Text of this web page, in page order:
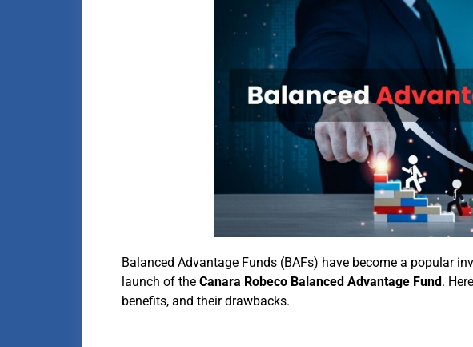
Balanced Advantage Funds (BAFs) have become a popular
launch of the Canara Robeco Balanced Advantage Fund.
benefits, and their drawbacks.